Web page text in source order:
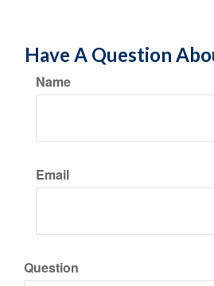
Have A Question
Name
Email
Question